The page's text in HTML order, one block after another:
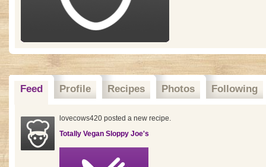
Feed Profile Recipes Photos Following
lovecows420 posted a new recipe.
Totally Vegan Sloppy Joe's